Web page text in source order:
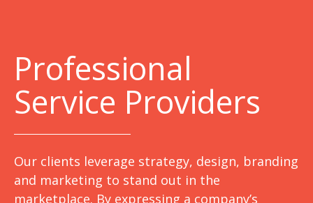
Professional
Service Providers
Our clients leverage strategy, design, branding
and marketing to stand out in the
marketplace. By expressing a company’s